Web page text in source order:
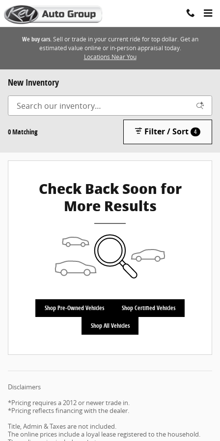
Skip to main content
We buy cars.Sell or trade in your current ride for top dollar. Get an
estimated value online or in-person appraisal today.
Locations Near You
New Inventory
0 Matching Filter / Sort 4
Check Back Soon for
More Results
Shop Pre-Owned Vehicles Shop Certified Vehicles
Shop All Vehicles
Disclaimers
*Pricing requires a 2012 or newer trade in.
*Pricing reflects financing with the dealer.
Title, Admin & Taxes are not included.
The online prices include a loyal lease registered to the household.